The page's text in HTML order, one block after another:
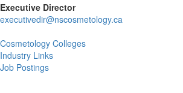
Executive Director
executivedir@nscosmetology.ca
Cosmetology Colleges
Industry Links
Job Postings